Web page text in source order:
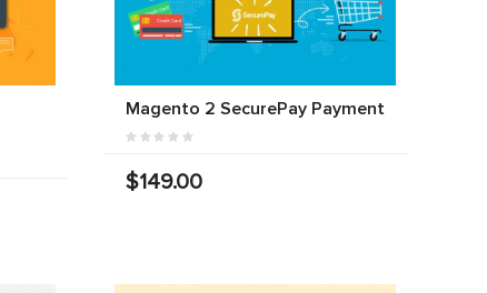
Magento 2 SecurePay Payment
$149.00